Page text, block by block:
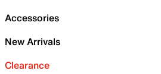
Accessories
New Arrivals
Clearance